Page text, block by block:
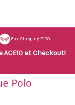
Free Shipping $100+
ACE10 at Checkout!
Polo